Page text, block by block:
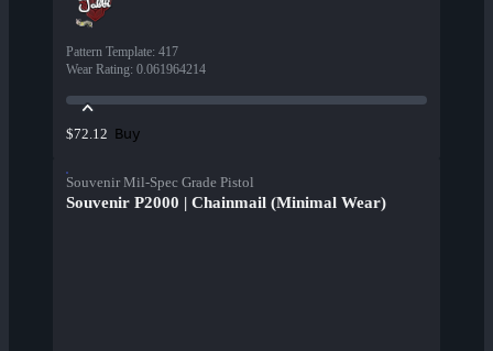
Pattern Template: 417
Wear Rating: 0.061964214
$72.12 Buy
Souvenir Mil-Spec Grade Pistol
Souvenir P2000 | Chainmail (Minimal Wear)